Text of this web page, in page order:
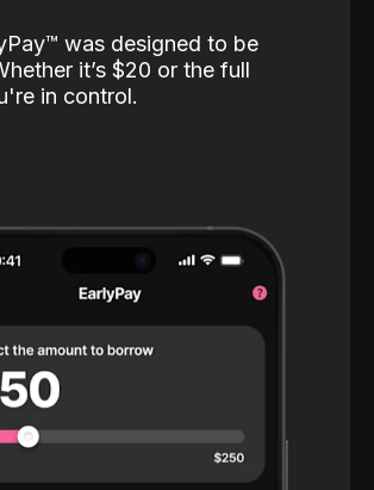
was designed to be
it’s $20 or the full
in control.